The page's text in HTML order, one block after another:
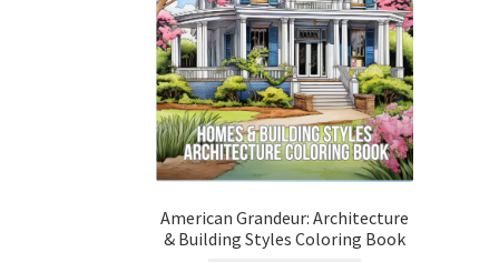
American Grandeur: Architecture
& Building Styles Coloring Book